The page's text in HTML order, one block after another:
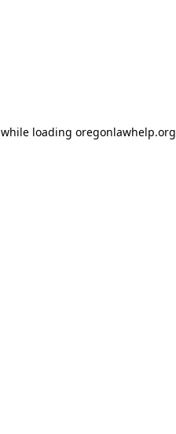
while loading oregonlawhelp.org